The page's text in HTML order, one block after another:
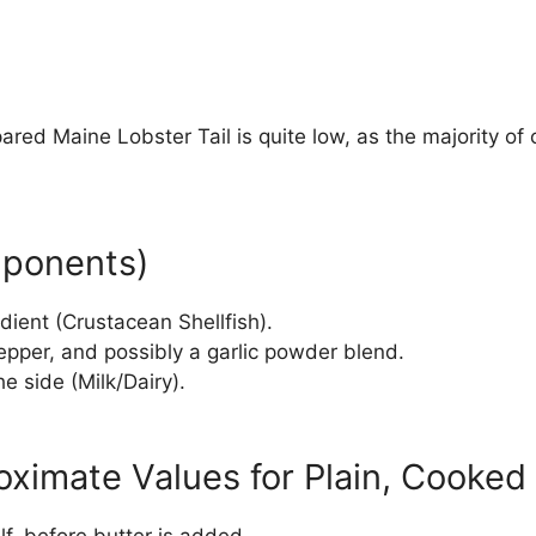
Maine Lobster Tail is quite low, as the majority of
(Crustacean Shellfish).
and possibly a garlic powder blend.
side (Milk/Dairy).
Values for Plain,